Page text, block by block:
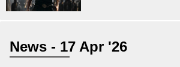
News - 17 Apr '26